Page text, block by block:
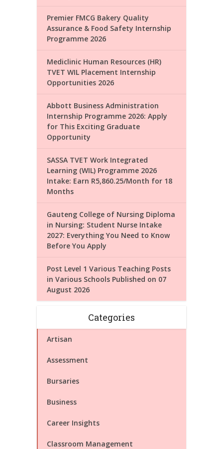
Premier FMCG Bakery Quality
Assurance & Food Safety Internship
Programme 2026
Mediclinic Human Resources (HR)
TVET WIL Placement Internship
Opportunities 2026
Abbott Business Administration
Internship Programme 2026: Apply
for This Exciting Graduate
Opportunity
SASSA TVET Work Integrated
Learning (WIL) Programme 2026
Intake: Earn R5,860.25/Month for 18
Months
Gauteng College of Nursing Diploma
in Nursing: Student Nurse Intake
2027: Everything You Need to Know
Before You Apply
Post Level 1 Various Teaching Posts
in Various Schools Published on 07
August 2026
Categories
Artisan
Assessment
Bursaries
Business
Career Insights
Classroom Management